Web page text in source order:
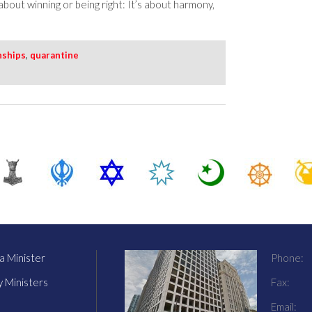
winning or being right: It’s about harmony,
, quarantine
Minister
Ministers
Phone:
Fax:
Email: